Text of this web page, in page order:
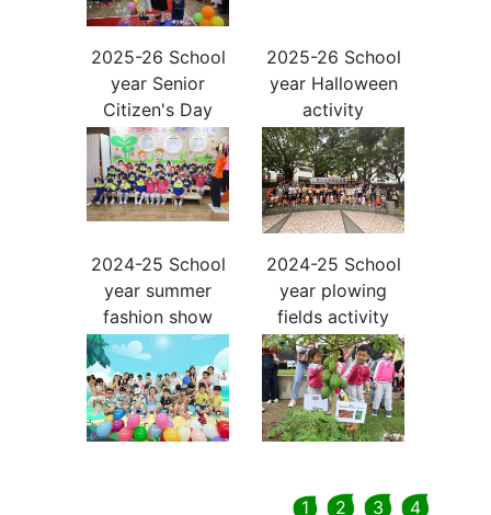
2025-26 School
year Senior
Citizen's Day
2025-26 School
year Halloween
activity
2024-25 School
year summer
fashion show
2024-25 School
year plowing
fields activity
1 2 3 4